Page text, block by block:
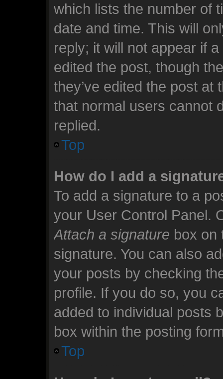
which lists the number of
date and time. This will
reply; it will not appear if
edited the post, though
they’ve edited the post
that normal users cannot
replied.
Top
How do I add a
To add a signature to a
your User Control Panel.
Attach a signature box on
signature. You can also
your posts by checking
profile. If you do so, you
added to individual posts
box within the posting
Top